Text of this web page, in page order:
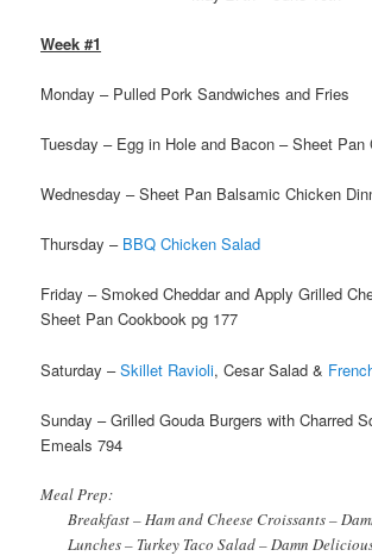
Week #1
Monday – Pulled Pork Sandwiches and Fries
Tuesday – Egg in Hole and Bacon – Sheet Pan
Wednesday – Sheet Pan Balsamic Chicken
Thursday – BBQ Chicken Salad
Friday – Smoked Cheddar and Apply Grilled
Sheet Pan Cookbook pg 177
Saturday –Skillet Ravioli, Cesar Salad &
Sunday – Grilled Gouda Burgers with Charred
Emeals 794
Meal Prep:
Breakfast – Ham and Cheese Croissants –
Lunches – Turkey Taco Salad – Damn